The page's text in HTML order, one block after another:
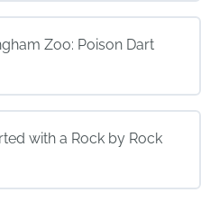
Zoo: Poison Dart
with a Rock by Rock